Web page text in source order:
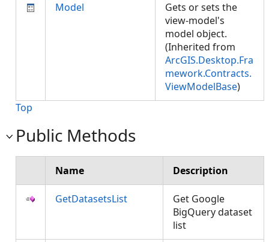
Model
Gets or sets the
view-model's
model object.
(Inherited from
ArcGIS.Desktop.Fra
mework.Contracts.
ViewModelBase)
Top
Public Methods
Name Description
GetDatasetsList
Get Google
BigQuery dataset
list